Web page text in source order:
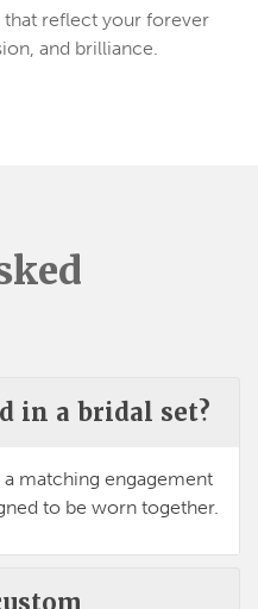
that reflect your forever
and brilliance.
in a bridal set?
matching engagement
to be worn together.